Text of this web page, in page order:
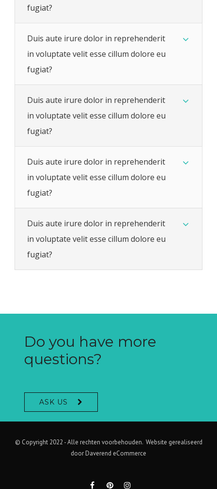
fugiat?
Duis aute irure dolor in reprehenderit
in voluptate velit esse cillum dolore eu
fugiat?
Duis aute irure dolor in reprehenderit
in voluptate velit esse cillum dolore eu
fugiat?
Duis aute irure dolor in reprehenderit
in voluptate velit esse cillum dolore eu
fugiat?
Duis aute irure dolor in reprehenderit
in voluptate velit esse cillum dolore eu
fugiat?
Do you have more
questions?
ASK US
© Copyright 2022 - Alle rechten voorbehouden. Website gerealiseerd
doorDaverend eCommerce